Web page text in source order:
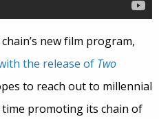
new film program,
the release of Two
to reach out to millennial
promoting its chain of